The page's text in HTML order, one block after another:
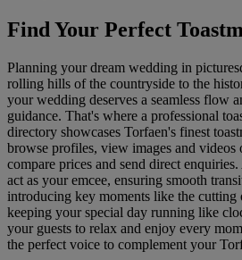
Find Your Perfect
Planning your dream wedding in
rolling hills of the countryside to the
your wedding deserves a seamless flow
guidance. That's where a professional
directory showcases Torfaen's finest
browse profiles, view images and
compare prices and send direct
act as your emcee, ensuring smooth
introducing key moments like the cutting
keeping your special day running like
your guests to relax and enjoy every
the perfect voice to complement your